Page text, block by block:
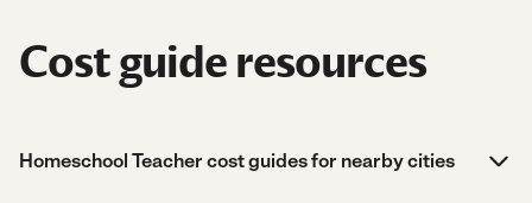
Cost guide resources
Homeschool Teacher cost guides for nearby cities